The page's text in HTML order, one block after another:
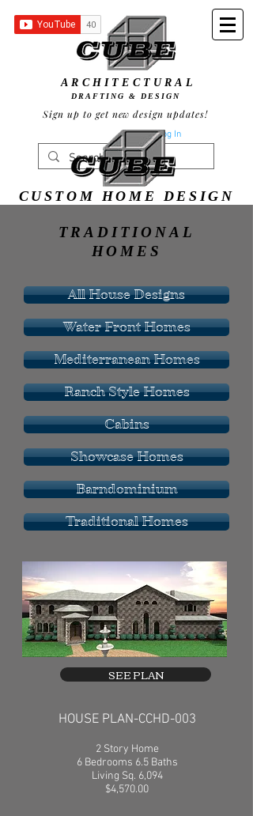
ARCHITECTURAL
Sign up to get new design updates!
DRAFTING & DESIGN
Log In
CUSTOM HOME DESIGN
TRADITIONAL
HOMES
All House Designs
Water Front Homes
Mediterranean Homes
Ranch Style Homes
Cabins
Showcase Homes
Barndominium
Traditional Homes
SEE PLAN
HOUSE PLAN-CCHD-003
2 Story Home
6 Bedrooms 6.5 Baths
Living Sq. 6,094
$4,570.00